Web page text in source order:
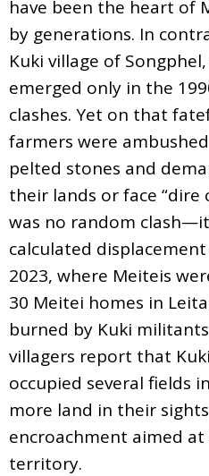
have been the heart of
by generations. In
Kuki village of
emerged only in the
clashes. Yet on that
farmers were
pelted stones and
their lands or face “dire
was no random
calculated
2023, where Meiteis
30 Meitei homes in
burned by Kuki
villagers report that
occupied several fields
more land in their
encroachment aimed at
territory.